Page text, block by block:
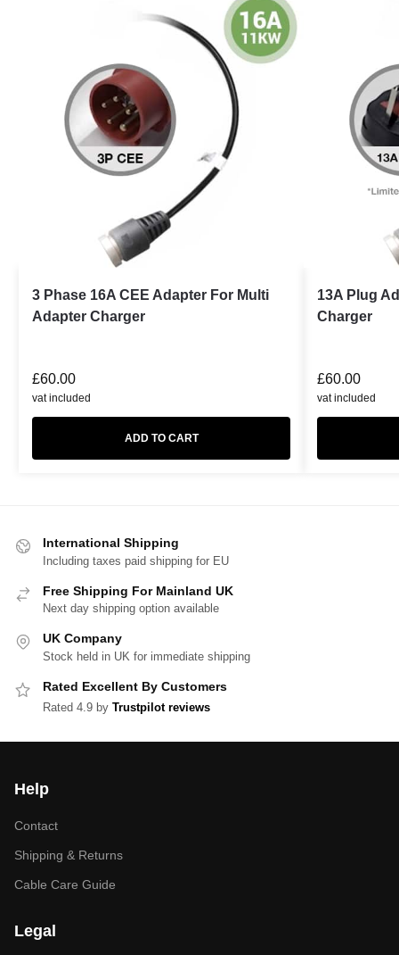
3 Phase 16A CEE Adapter For Multi
Adapter Charger
£60.00
vat included
ADD TO CART
13A Plug
Charger
£60.00
vat included
International Shipping
Including taxes paid shipping for EU
Free Shipping For Mainland UK
Next day shipping option available
UK Company
Stock held in UK for immediate shipping
Rated Excellent By Customers
Rated 4.9 by Trustpilot reviews
Help
Contact
Shipping & Returns
Cable Care Guide
Legal